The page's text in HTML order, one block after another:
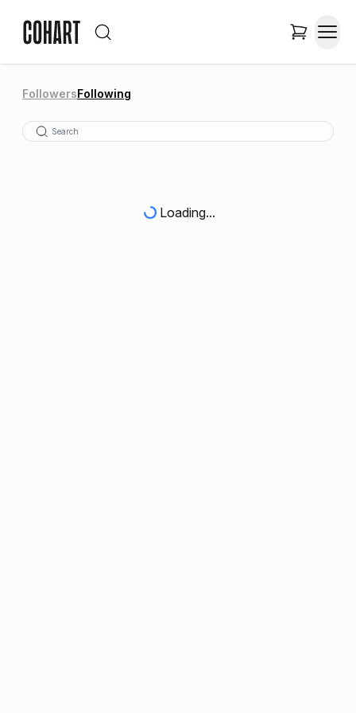
FollowersFollowing
Loading...